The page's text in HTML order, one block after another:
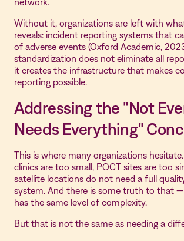
Without it, organizations are left with
reveals: incident reporting systems that
of adverse events (Oxford Academic,
standardization does not eliminate all
it creates the infrastructure that makes
reporting possible.
Addressing the "Not
Needs Everything"
This is where many organizations
clinics are too small, POCT sites are too
satellite locations do not need a full
system. And there is some truth to that
has the same level of complexity.
But that is not the same as needing a